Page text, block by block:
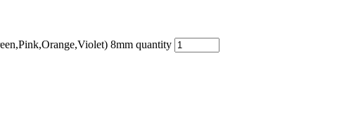
8mm quantity